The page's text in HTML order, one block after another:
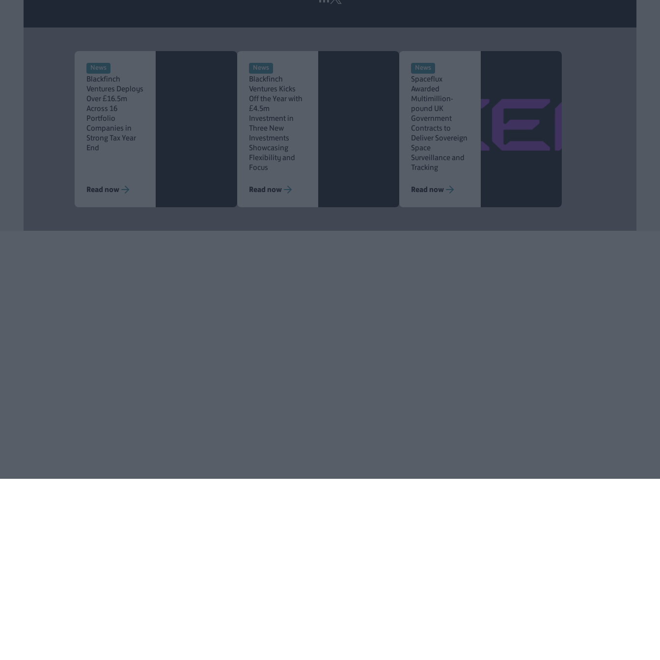
News
Blackfinch
Ventures Deploys
Over £16.5m
Across 16
Portfolio
Companies in
Strong Tax Year
End
Read now
News
Blackfinch
Ventures Kicks
Off the Year with
£4.5m
Investment in
Three New
Investments
Showcasing
Flexibility and
Focus
Read now
News
Spaceflux
Awarded
Multimillion-
pound UK
Government
Contracts to
Deliver Sovereign
Space
Surveillance and
Tracking
Read now